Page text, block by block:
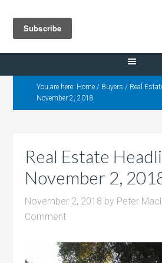
Selling Dana
You are here: Home / Buyers / Real
November 2, 2018
Real Estate
November 2,
November 2, 2018 by Peter
Comment